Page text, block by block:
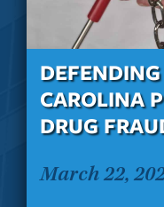
CAROLINA
DRUG
March 22,